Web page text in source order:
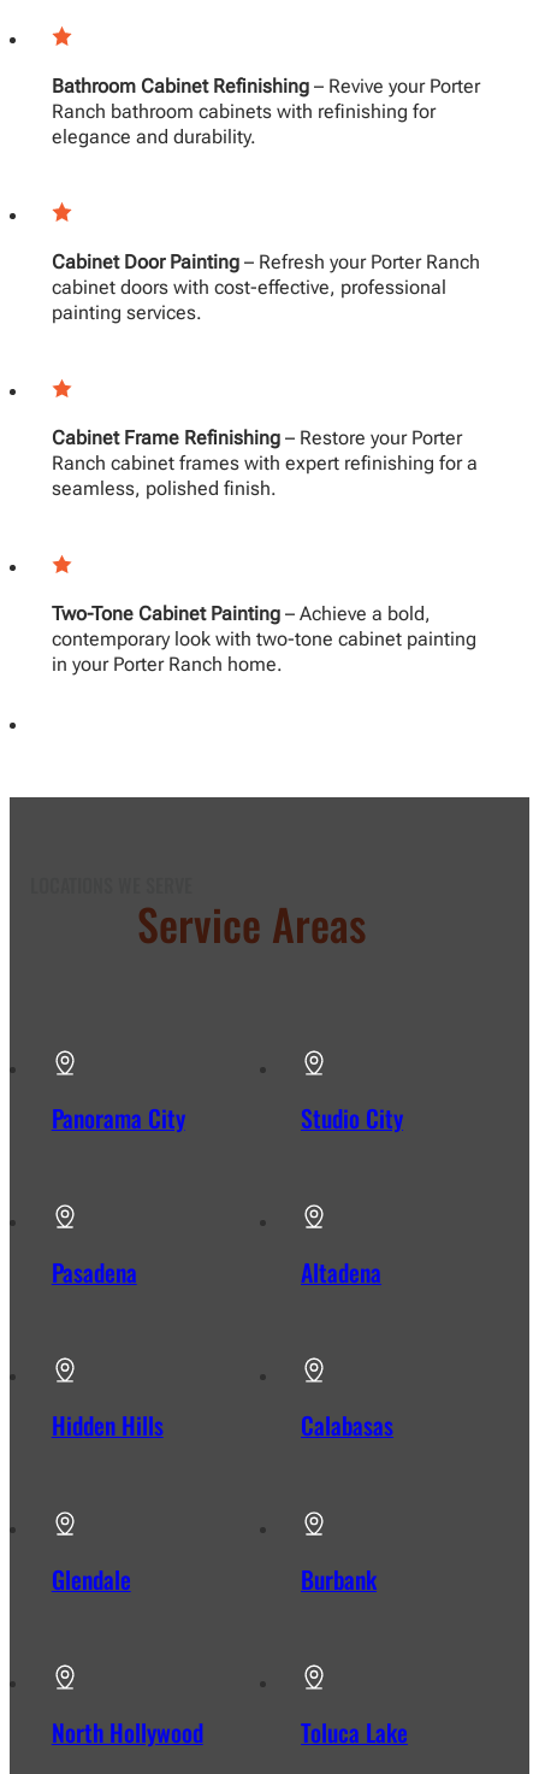
Bathroom Cabinet Refinishing– Revive your Porter
Ranch bathroom cabinets with refinishing for
elegance and durability.
Cabinet Door Painting– Refresh your Porter Ranch
cabinet doors with cost-effective, professional
painting services.
Cabinet Frame Refinishing– Restore your Porter
Ranch cabinet frames with expert refinishing for a
seamless, polished finish.
Two-Tone Cabinet Painting– Achieve a bold,
contemporary look with two-tone cabinet painting
in your Porter Ranch home.
Service Areas
Panorama City Studio City
Pasadena Altadena
Hidden Hills Calabasas
Glendale Burbank
North Hollywood Toluca Lake